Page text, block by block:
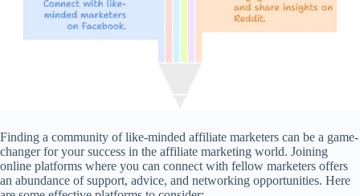
Finding a community of like-minded affiliate marketers can be a game-
changer for your success in the affiliate marketing world. Joining
online platforms where you can connect with fellow marketers offers
an abundance of support, advice, and networking opportunities. Here